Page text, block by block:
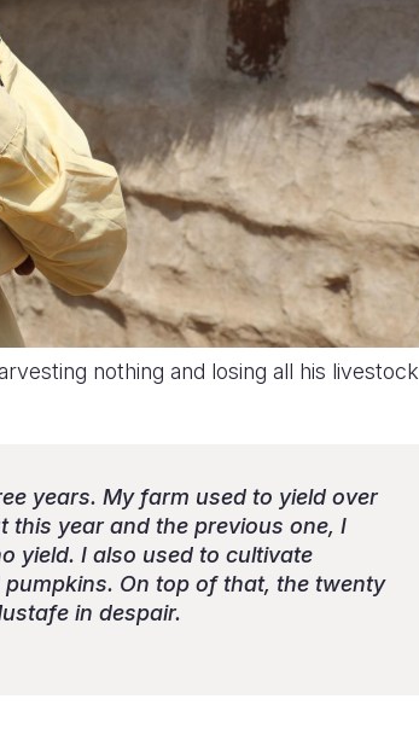
nothing and losing all his livestock
years. My farm used to yield over
year and the previous one, I
yield. I also used to cultivate
On top of that, the twenty
in despair.